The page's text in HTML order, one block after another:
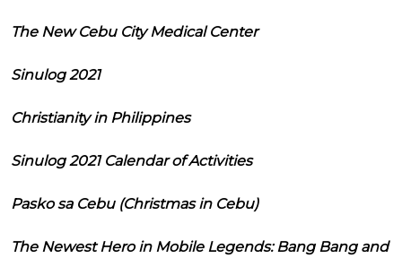
The New Cebu City Medical Center
Sinulog 2021
Christianity in Philippines
Sinulog 2021 Calendar of Activities
Pasko sa Cebu (Christmas in Cebu)
The Newest Hero in Mobile Legends: Bang Bang and